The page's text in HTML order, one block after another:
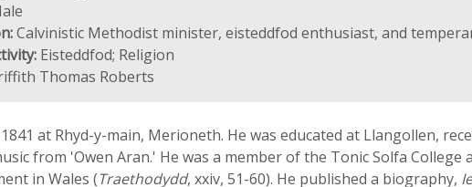
Calvinistic Methodist minister, eisteddfod enthusiast, and
Eisteddfod; Religion
Thomas Roberts
at Rhyd-y-main, Merioneth. He was educated at Llangollen,
from 'Owen Aran.' He was a member of the Tonic Solfa
in Wales (Traethodydd, xxiv, 51-60). He published a biography,